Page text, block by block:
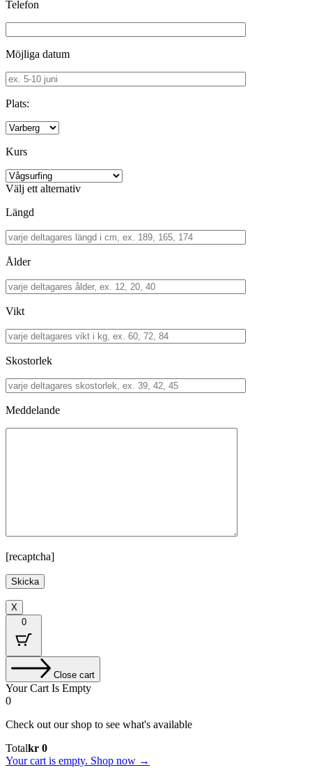
Telefon
Möjliga datum
Plats:
Kurs
Välj ett alternativ
Längd
Ålder
Vikt
Skostorlek
Meddelande
[recaptcha]
X
0
Close cart
Your Cart Is Empty
0
Check out our shop to see what's available
Cart
Total:
Totalkr 0
Your cart is empty. Shop now →